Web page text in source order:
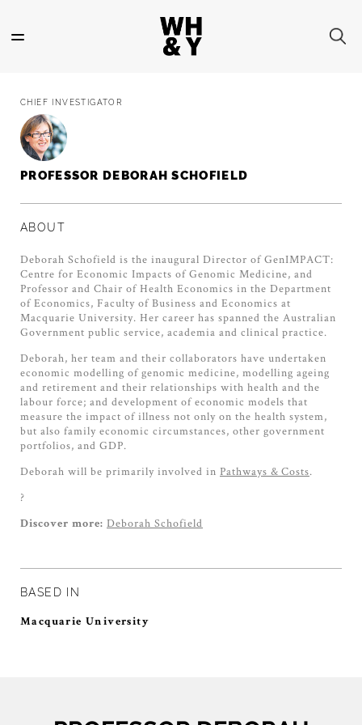
main
CHIEF INVESTIGATOR
PROFESSOR DEBORAH SCHOFIELD
ABOUT
Deborah Schofield is the inaugural Director of GenIMPACT:
Centre for Economic Impacts of Genomic Medicine, and
Professor and Chair of Health Economics in the Department
of Economics, Faculty of Business and Economics at
Macquarie University. Her career has spanned the Australian
Government public service, academia and clinical practice.
Deborah, her team and their collaborators have undertaken
economic modelling of genomic medicine, modelling ageing
and retirement and their relationships with health and the
labour force; and development of economic models that
measure the impact of illness not only on the health system,
but also family economic circumstances, other government
portfolios, and GDP.
Deborah will be primarily involved in Pathways & Costs.
?
Discover more: Deborah Schofield
BASED IN
Macquarie University